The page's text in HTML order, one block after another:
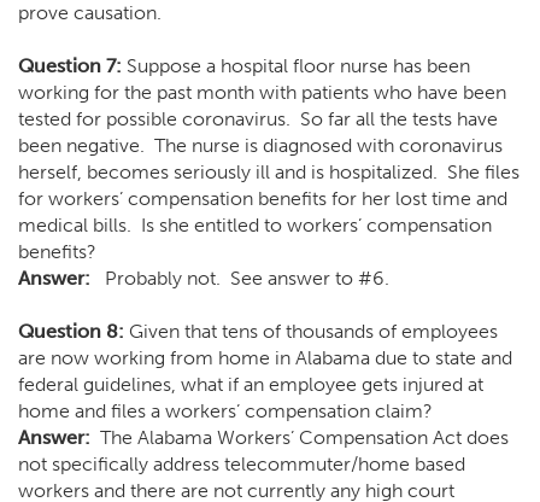
prove causation.
Question 7: Suppose a hospital floor nurse has been
working for the past month with patients who have been
tested for possible coronavirus. So far all the tests have
been negative. The nurse is diagnosed with coronavirus
herself, becomes seriously ill and is hospitalized. She files
for workers’ compensation benefits for her lost time and
medical bills. Is she entitled to workers’ compensation
benefits?
Answer: Probably not. See answer to #6.
Question 8: Given that tens of thousands of employees
are now working from home in Alabama due to state and
federal guidelines, what if an employee gets injured at
home and files a workers’ compensation claim?
Answer: The Alabama Workers’ Compensation Act does
not specifically address telecommuter/home based
workers and there are not currently any high court